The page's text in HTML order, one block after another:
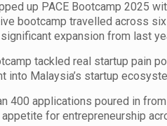
up PACE Bootcamp 2025
bootcamp travelled across six
expansion from last
tackled real startup pain
into Malaysia’s startup
400 applications poured in
for entrepreneurship